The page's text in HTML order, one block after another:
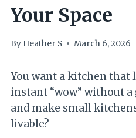
Your Space
By Heather S March 6, 2026
You want a kitchen that
instant “wow” without
and make small
livable?